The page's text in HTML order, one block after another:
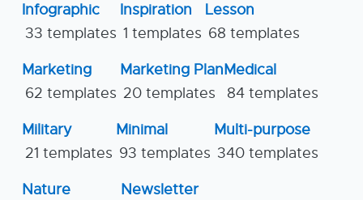
Infographic
33 templates
Inspiration
1 templates
Lesson
68 templates
Marketing
62 templates
Marketing Plan
20 templates
Medical
84 templates
Military
21 templates
Minimal
93 templates
Multi-purpose
340 templates
Nature
Newsletter